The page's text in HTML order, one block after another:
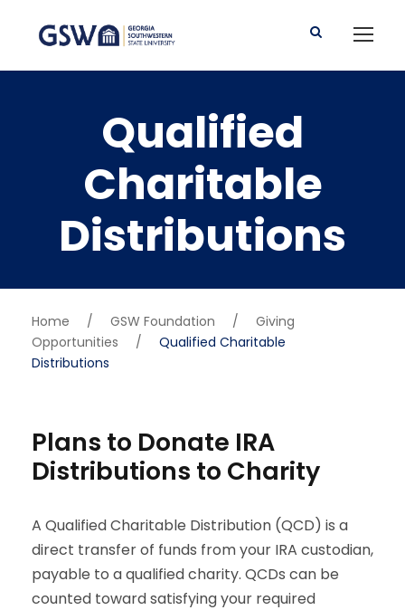
Qualified
Charitable
Distributions
Home / GSW Foundation /
Giving
Opportunities
/
Qualified Charitable
Distributions
Plans to Donate IRA
Distributions to Charity
A Qualified Charitable Distribution (QCD) is a
direct transfer of funds from your IRA custodian,
payable to a qualified charity. QCDs can be
counted toward satisfying your required